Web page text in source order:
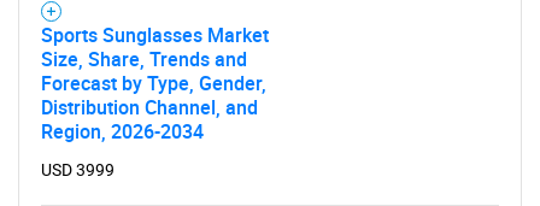
Sports Sunglasses Market
Size, Share, Trends and
Forecast by Type, Gender,
Distribution Channel, and
Region, 2026-2034
USD 3999